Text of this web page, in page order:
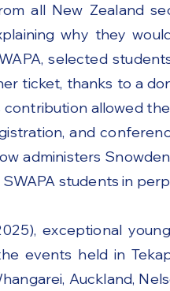
all New Zealand
why they
selected
ticket, thanks to a
allowed
and
administers
students in
exceptional
events held in
Auckland,